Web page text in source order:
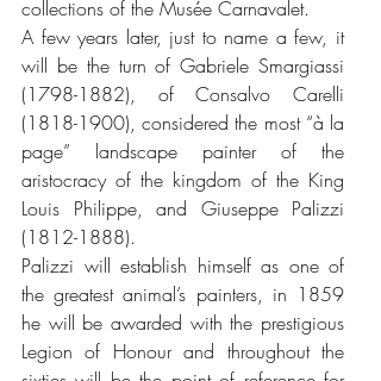
collections of the Musée Carnavalet.
A few years later, just to name a few, it
will be the turn of Gabriele Smargiassi
(1798-1882), of Consalvo Carelli
(1818-1900), considered the most “à la
page” landscape painter of the
aristocracy of the kingdom of the King
Louis Philippe, and Giuseppe Palizzi
(1812-1888).
Palizzi will establish himself as one of
the greatest animal’s painters, in 1859
he will be awarded with the prestigious
Legion of Honour and throughout the